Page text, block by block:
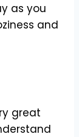
as you
and
great